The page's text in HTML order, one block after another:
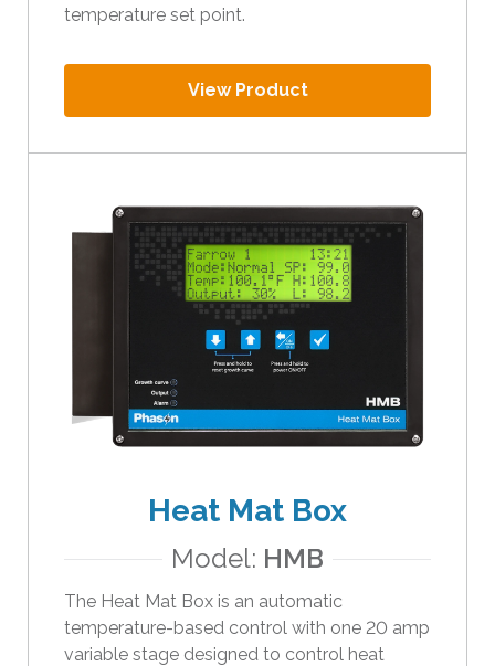
temperature set point.
View Product
Heat Mat Box
Model: HMB
The Heat Mat Box is an automatic
temperature-based control with one 20 amp
variable stage designed to control heat